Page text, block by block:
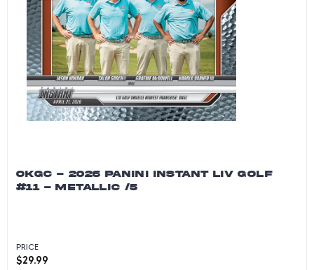
OKGC - 2026 PANINI INSTANT LIV GOLF
#11 - METALLIC /5
PRICE
$29.99